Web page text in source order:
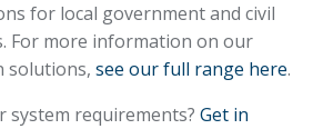
for local government and civil
For more information on our
solutions, see our full range here.
system requirements? Get in